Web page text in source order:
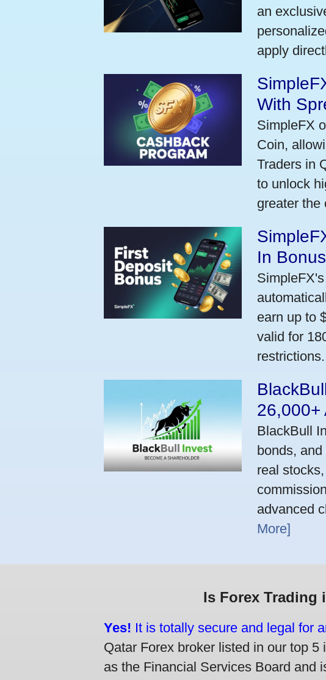
an
apply
With
SimpleFX
Coin,
Traders in
to unlock
greater the
In
earn up to
valid for
restrictions.
26,000+
BlackBull
bonds,
real
advanced
More]
Is Forex Trading
Yes! It is totally secure and legal for
Qatar Forex broker listed in our top
as the Financial Services Board and